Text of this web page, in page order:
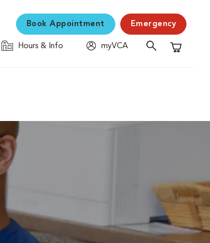
Book Appointment Emergency
Hours & Info
myVCA
Shopping